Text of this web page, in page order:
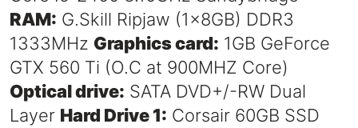
RAM: G.Skill Ripjaw (1x8GB) DDR3
1333MHz Graphics card: 1GB GeForce
GTX 560 Ti (O.C at 900MHZ Core)
Optical drive: SATA DVD+/-RW Dual
Layer Hard Drive 1: Corsair 60GB SSD